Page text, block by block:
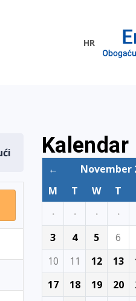
HR
Kalendar
← November
M
T W T
·
· · ·
3
4 5 6
10
11 12 13
17
18 19 20